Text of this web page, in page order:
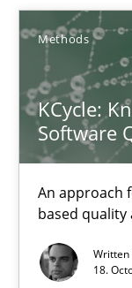
Methods
KCycle:
Software
An approach
based quality
Written
18.
An approach for
Methods
Albert Tort
18.10.2016
16 minutes